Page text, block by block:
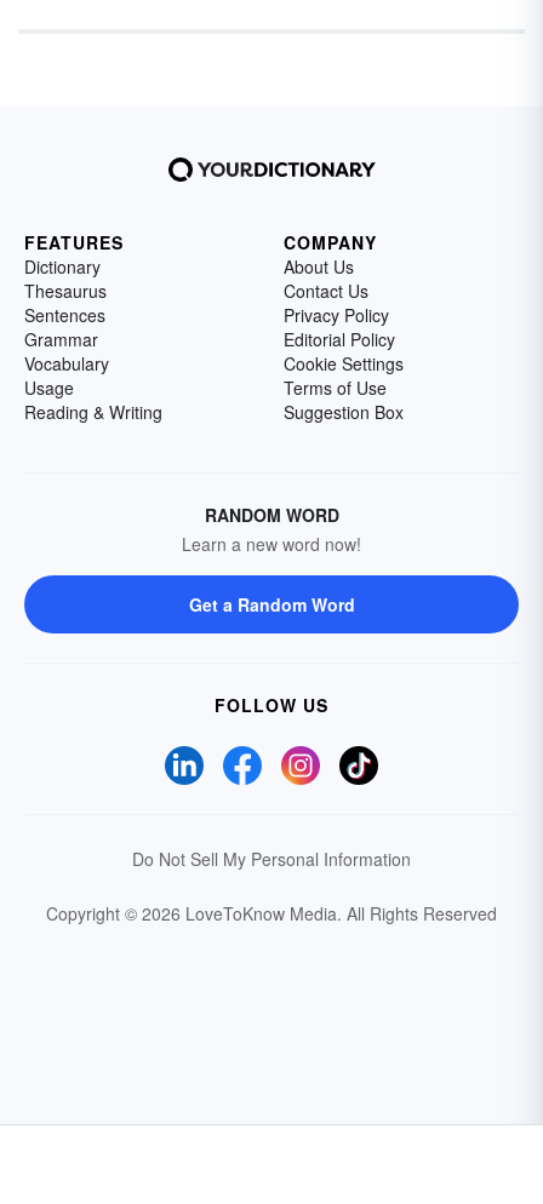
FEATURES
Dictionary
Thesaurus
Sentences
Grammar
Vocabulary
Usage
Reading & Writing
COMPANY
About Us
Contact Us
Privacy Policy
Editorial Policy
Cookie Settings
Terms of Use
Suggestion Box
RANDOM WORD
Learn a new word now!
Get a Random Word
FOLLOW US
Do Not Sell My Personal Information
Copyright © 2026 LoveToKnow Media. All Rights Reserved